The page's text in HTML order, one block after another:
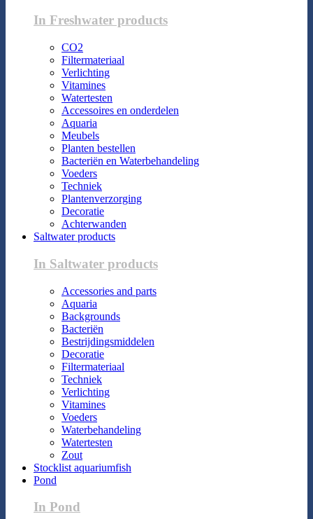
In Freshwater products
CO2
Filtermateriaal
Verlichting
Vitamines
Watertesten
Accessoires en onderdelen
Aquaria
Meubels
Planten bestellen
Bacteriën en Waterbehandeling
Voeders
Techniek
Plantenverzorging
Decoratie
Achterwanden
Saltwater products
In Saltwater products
Accessories and parts
Aquaria
Backgrounds
Bacteriën
Bestrijdingsmiddelen
Decoratie
Filtermateriaal
Techniek
Verlichting
Vitamines
Voeders
Waterbehandeling
Watertesten
Zout
Stocklist aquariumfish
Pond
In Pond